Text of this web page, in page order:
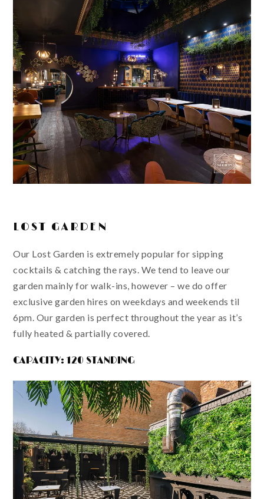
LOST GARDEN
Our Lost Garden is extremely popular for sipping
cocktails & catching the rays. We tend to leave our
garden mainly for walk-ins, however – we do offer
exclusive garden hires on weekdays and weekends til
6pm. Our garden is perfect throughout the year as it’s
fully heated & partially covered.
CAPACITY: 120 STANDING